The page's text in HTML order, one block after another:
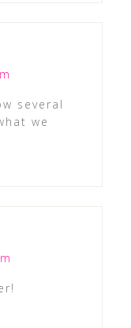
several
we